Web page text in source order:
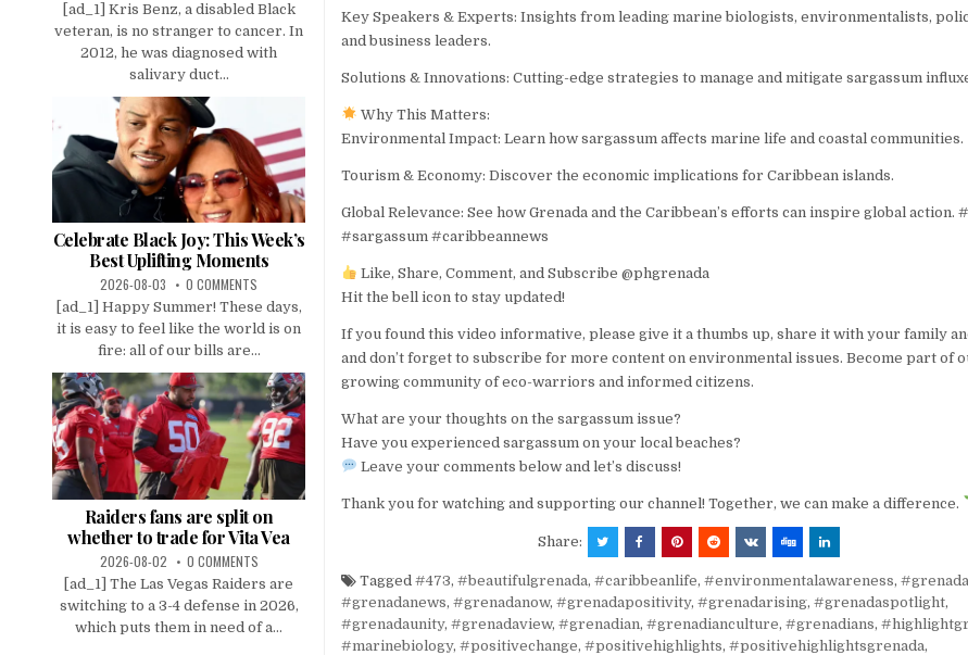
Key Speakers & Experts: Insights from leading marine biologists, environmentalists,
and business leaders.
Solutions & Innovations: Cutting-edge strategies to manage and mitigate sargassum
Why This Matters:
Environmental Impact: Learn how sargassum affects marine life and coastal communities.
Tourism & Economy: Discover the economic implications for Caribbean islands.
Global Relevance: See how Grenada and the Caribbean’s efforts can inspire global action.
#sargassum #caribbeannews
Like, Share, Comment, and Subscribe @phgrenada
Hit the bell icon to stay updated!
If you found this video informative, please give it a thumbs up, share it with your family
and don’t forget to subscribe for more content on environmental issues. Become part of
growing community of eco-warriors and informed citizens.
What are your thoughts on the sargassum issue?
Have you experienced sargassum on your local beaches?
Leave your comments below and let’s discuss!
Thank you for watching and supporting our channel! Together, we can make a difference.
Share:
Tagged#473,#beautifulgrenada,#caribbeanlife,#environmentalawareness,
#grenadanews,#grenadanow,#grenadapositivity,#grenadarising,#grenadaspotlight,
#grenadaunity,#grenadaview,#grenadian,#grenadianculture,#grenadians,
#marinebiology,#positivechange,#positivehighlights,#positivehighlightsgrenada,
[ad_1] Kris Benz, a disabled Black
veteran, is no stranger to cancer. In
2012, he was diagnosed with
salivary duct...
Celebrate Black Joy: This Week’s
Best Uplifting Moments
2026-08-03 0 COMMENTS
[ad_1] Happy Summer! These days,
it is easy to feel like the world is on
fire: all of our bills are...
Raiders fans are split on
whether to trade for Vita Vea
2026-08-02 0 COMMENTS
[ad_1] The Las Vegas Raiders are
switching to a 3-4 defense in 2026,
which puts them in need of a...